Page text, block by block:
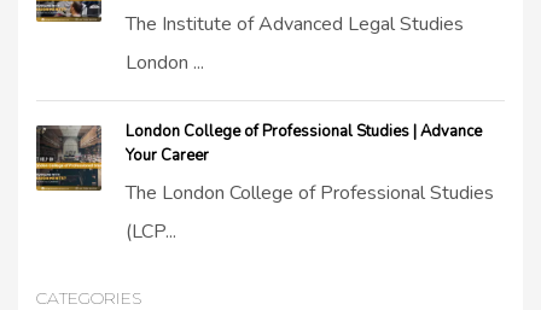
The Institute of Advanced Legal Studies
London ...
London College of Professional Studies | Advance
Your Career
The London College of Professional Studies
(LCP...
CATEGORIES